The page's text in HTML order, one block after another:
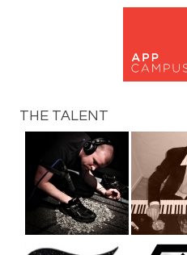
THE TALENT